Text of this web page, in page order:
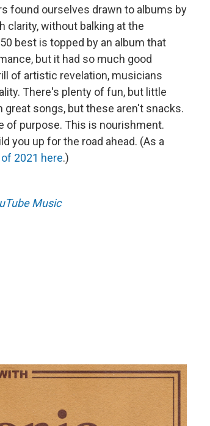
found ourselves drawn to albums by
clarity, without balking at the
best is topped by an album that
but it had so much good
of artistic revelation, musicians
There's plenty of fun, but little
songs, but these aren't snacks.
of purpose. This is nourishment.
you up for the road ahead. (As a
2021 here.)
Music